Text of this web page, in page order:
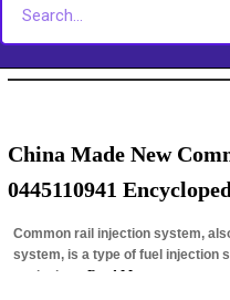
China Made New
0445110941
Common rail injection system,
system, is a type of fuel injection
works by… Read More »